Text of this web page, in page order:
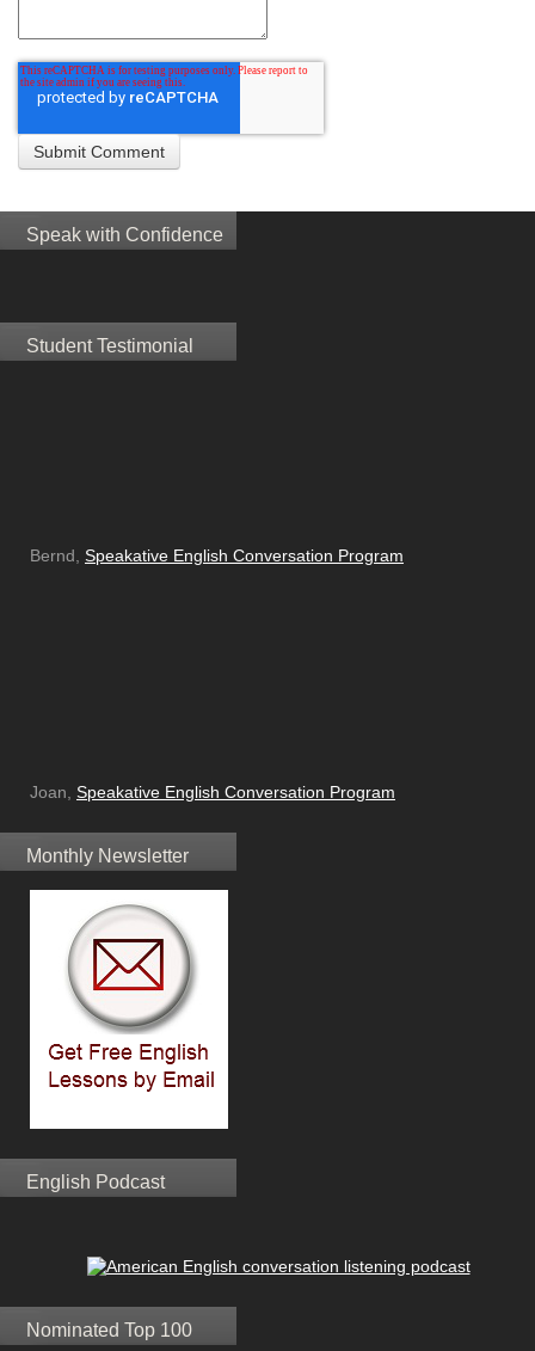
Speak with Confidence
Student Testimonial
Bernd, Speakative English Conversation Program
Joan, Speakative English Conversation Program
Monthly Newsletter
English Podcast
Nominated Top 100